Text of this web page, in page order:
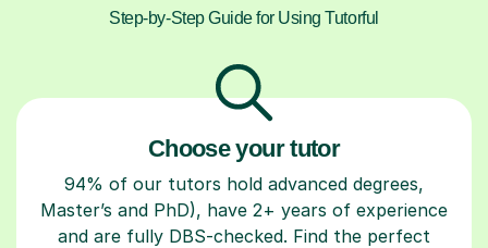
Step-by-Step Guide for Using Tutorful
Choose your tutor
94% of our tutors hold advanced degrees,
Master’s and PhD), have 2+ years of experience
and are fully DBS-checked. Find the perfect